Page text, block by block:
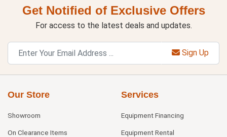
Get Notified of Exclusive Offers
For access to the latest deals and updates.
Sign Up
Our Store
Showroom
On Clearance Items
Services
Equipment Financing
Equipment Rental